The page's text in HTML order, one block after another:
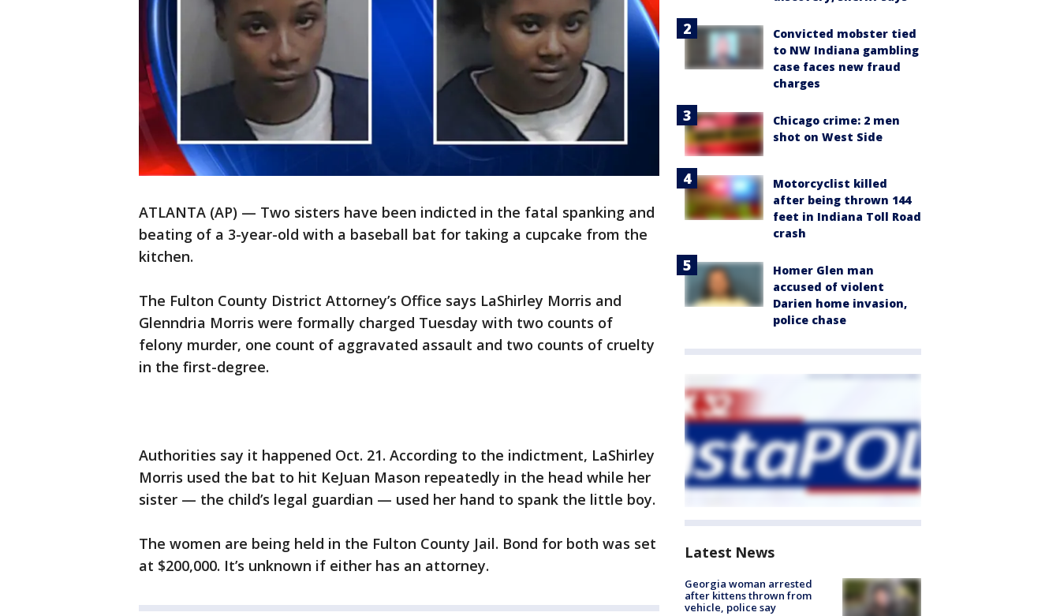
ATLANTA (AP) — Two sisters have been indicted in the fatal spanking and
beating of a 3-year-old with a baseball bat for taking a cupcake from the
kitchen.
The Fulton County District Attorney’s Office says LaShirley Morris and
Glenndria Morris were formally charged Tuesday with two counts of
felony murder, one count of aggravated assault and two counts of cruelty
in the first-degree.
Authorities say it happened Oct. 21. According to the indictment, LaShirley
Morris used the bat to hit KeJuan Mason repeatedly in the head while her
sister — the child’s legal guardian — used her hand to spank the little boy.
The women are being held in the Fulton County Jail. Bond for both was set
at $200,000. It’s unknown if either has an attorney.
Convicted mobster tied
to NW Indiana gambling
case faces new fraud
charges
Chicago crime: 2 men
shot on West Side
Motorcyclist killed
after being thrown 144
feet in Indiana Toll Road
crash
Homer Glen man
accused of violent
Darien home invasion,
police chase
Latest News
Georgia woman arrested
after kittens thrown from
vehicle, police say